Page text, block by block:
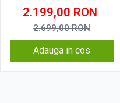
2.199,00 RON
2.699,00RON
Adauga in cos